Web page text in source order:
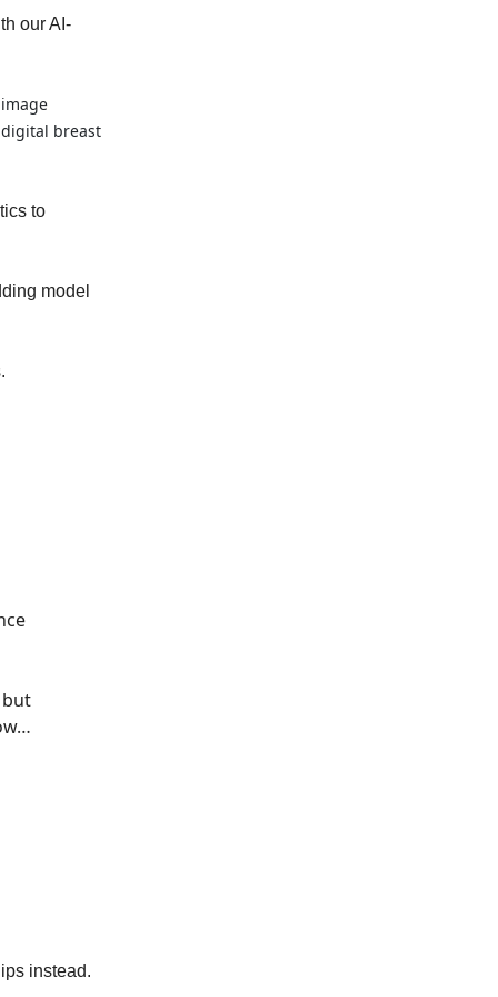
our AI-
breast
to
model
but
instead.